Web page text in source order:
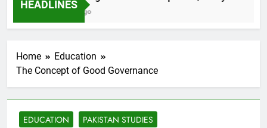
HEADLINES
11 Months Ago
Home
Education
The Concept of Good Governance
EDUCATION PAKISTAN STUDIES